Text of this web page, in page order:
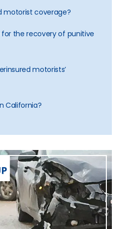
motorist coverage?
for the recovery of punitive
motorists’
California?